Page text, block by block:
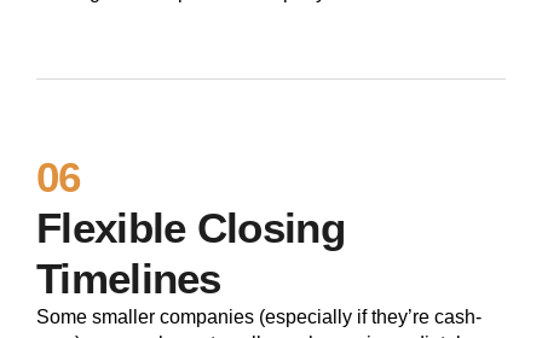
06
Flexible Closing
Timelines
Some smaller companies (especially if they’re cash-